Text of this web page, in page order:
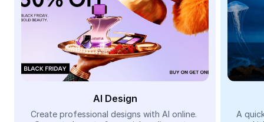
AI People Remover
AI Inpainting
Face Cutout
Video
AI Design
Create professional designs with AI online.
A